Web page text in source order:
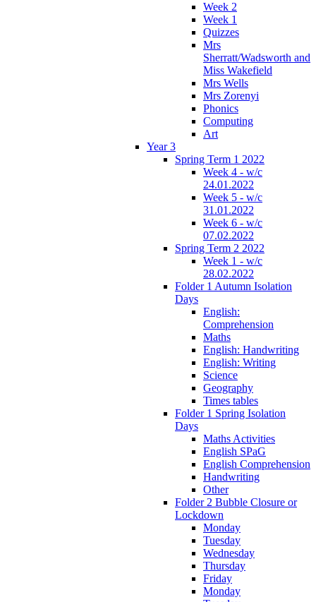
Week 2
Week 1
Quizzes
Mrs
Sherratt/Wadsworth and
Miss Wakefield
Mrs Wells
Mrs Zorenyi
Phonics
Computing
Art
Year 3
Spring Term 1 2022
Week 4 - w/c
24.01.2022
Week 5 - w/c
31.01.2022
Week 6 - w/c
07.02.2022
Spring Term 2 2022
Week 1 - w/c
28.02.2022
Folder 1 Autumn Isolation
Days
English:
Comprehension
Maths
English: Handwriting
English: Writing
Science
Geography
Times tables
Folder 1 Spring Isolation
Days
Maths Activities
English SPaG
English Comprehension
Handwriting
Other
Folder 2 Bubble Closure or
Lockdown
Monday
Tuesday
Wednesday
Thursday
Friday
Monday